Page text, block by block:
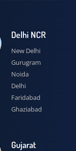
Delhi NCR
New Delhi
Gurugram
Noida
Delhi
Faridabad
Ghaziabad
Gujarat